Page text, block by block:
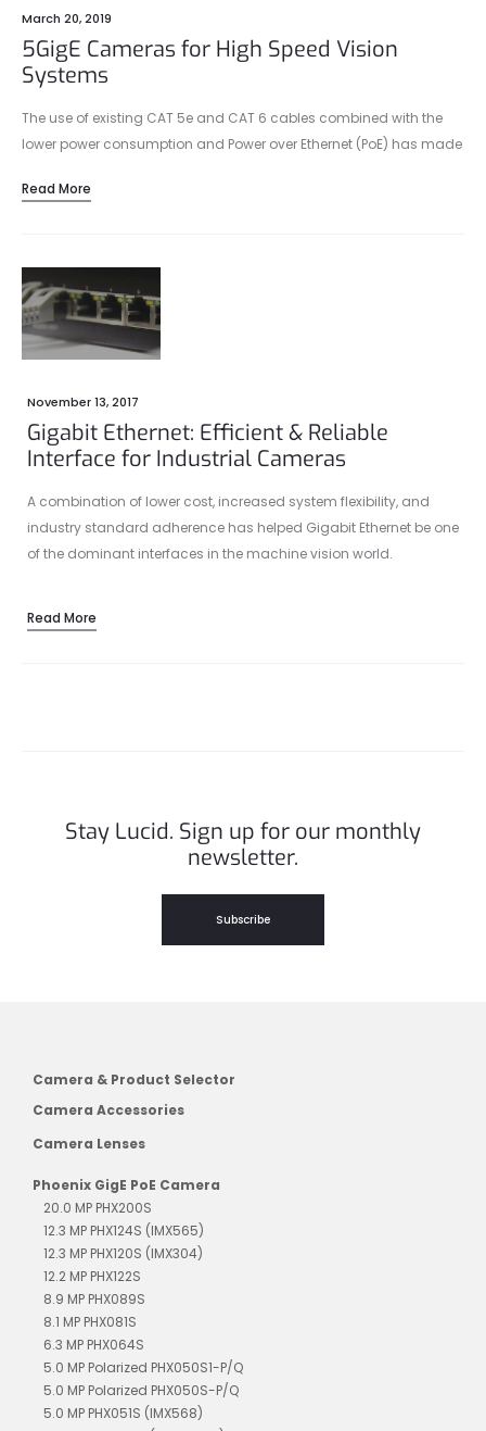
March 20, 2019
5GigE Cameras for High Speed Vision
Systems
The use of existing CAT 5e and CAT 6 cables combined with the
lower power consumption and Power over Ethernet (PoE) has made
manufacturers of machine vision cameras.
Read More
November 13, 2017
Gigabit Ethernet: Efficient & Reliable
Interface for Industrial Cameras
A combination of lower cost, increased system flexibility, and
industry standard adherence has helped Gigabit Ethernet be one
of the dominant interfaces in the machine vision world.
Read More
Stay Lucid. Sign up for our monthly
newsletter.
Subscribe
Camera & Product Selector
Camera Accessories
Camera Lenses
Phoenix GigE PoE Camera
20.0 MP PHX200S
12.3 MP PHX124S (IMX565)
12.3 MP PHX120S (IMX304)
12.2 MP PHX122S
8.9 MP PHX089S
8.1 MP PHX081S
6.3 MP PHX064S
5.0 MP Polarized PHX050S1-P/Q
5.0 MP Polarized PHX050S-P/Q
5.0 MP PHX051S (IMX568)